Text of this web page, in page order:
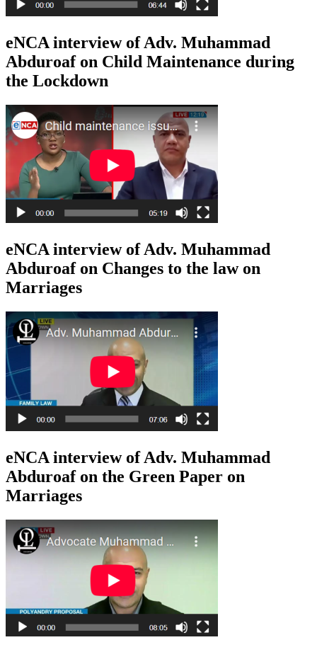
eNCA interview of Adv. Muhammad
Abduroaf on Child Maintenance during
the Lockdown
eNCA interview of Adv. Muhammad
Abduroaf on Changes to the law on
Marriages
eNCA interview of Adv. Muhammad
Abduroaf on the Green Paper on
Marriages